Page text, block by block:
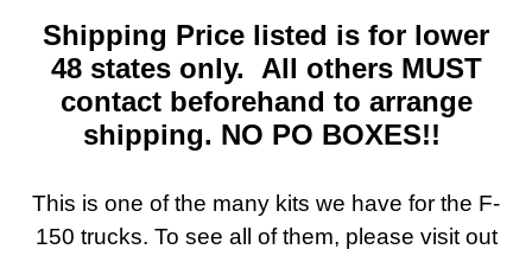
Shipping Price listed is for lower
48 states only. All others MUST
contact beforehand to arrange
shipping. NO PO BOXES!!
This is one of the many kits we have for the F-
150 trucks. To see all of them, please visit out